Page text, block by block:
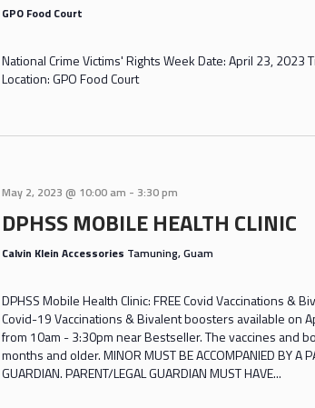
GPO Food Court
National Crime Victims' Rights Week Date: April 23, 2023
Location: GPO Food Court
May 2, 2023 @ 10:00 am - 3:30 pm
DPHSS MOBILE HEALTH CLINIC
Calvin Klein Accessories Tamuning, Guam
DPHSS Mobile Health Clinic: FREE Covid Vaccinations &
Covid-19 Vaccinations & Bivalent boosters available on
from 10am - 3:30pm near Bestseller. The vaccines and
months and older. MINOR MUST BE ACCOMPANIED BY A
GUARDIAN. PARENT/LEGAL GUARDIAN MUST HAVE...